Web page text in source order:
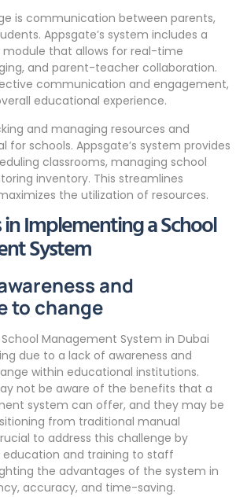
is communication between parents,
Appsgate’s system includes a
that allows for real-time
and parent-teacher collaboration.
communication and engagement,
educational experience.
and managing resources and
for schools. Appsgate’s system provides
classrooms, managing school
inventory. This streamlines
the utilization of resources.
in Implementing a School
System
and
to change
Management System in Dubai
due to a lack of awareness and
within educational institutions.
not be aware of the benefits that a
system can offer, and they may be
from traditional manual
to address this challenge by
education and training to staff
the advantages of the system in
accuracy, and time-saving.